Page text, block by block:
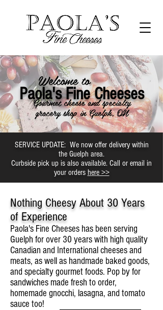
Paola's Fine Cheeses
Welcome to
Gourmet cheese and specialty
grocery shop in Guelph, ON
SERVICE UPDATE: We now offer delivery within
the Guelph area.
Curbside pick up is also available. Call or email in
your orders here >>
Nothing Cheesy About 30 Years
of Experience
Paola's Fine Cheeses has been serving
Guelph for over 30 years with high quality
Canadian and International cheeses and
meats, as well as handmade baked goods,
and specialty gourmet foods. Pop by for
sandwiches made fresh to order,
homemade gnocchi, lasagna, and tomato
sauce too!